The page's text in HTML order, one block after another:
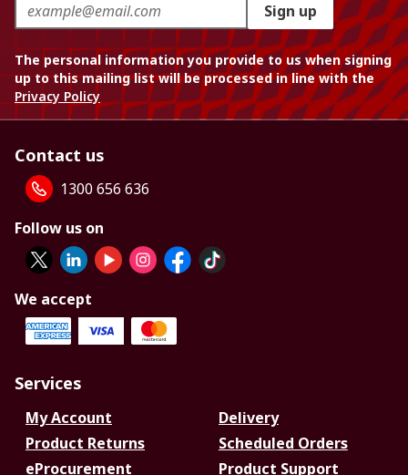
Sign up
The personal information you provide to us when signing
up to this mailing list will be processed in line with the
Privacy Policy
Contact us
1300 656 636
Follow us on
We accept
Services
My Account
Delivery
Product Returns
Scheduled Orders
eProcurement
Product Support